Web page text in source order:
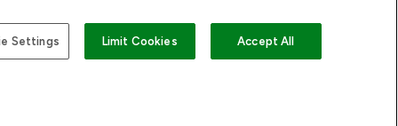
Settings Limit Cookies Accept All